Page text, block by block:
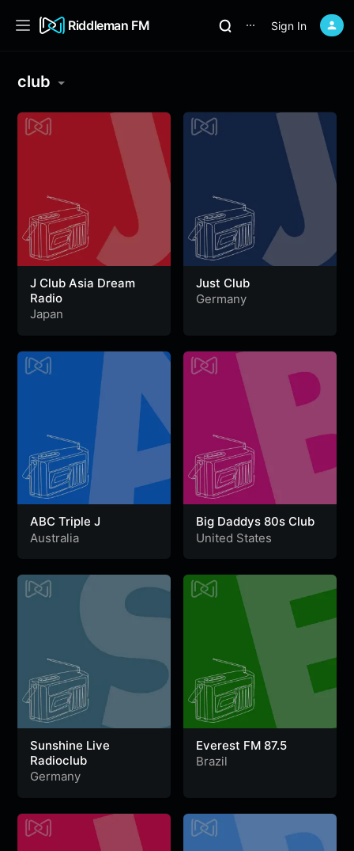
Riddleman FM ⋯ Sign In
club
J Club Asia Dream
Radio
Japan
Just Club
Germany
ABC Triple J
Australia
Big Daddys 80s Club
United States
Sunshine Live
Radioclub
Germany
Everest FM 87.5
Brazil